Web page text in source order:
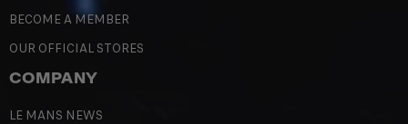
BECOME A MEMBER
OUR OFFICIAL STORES
COMPANY
LE MANS NEWS